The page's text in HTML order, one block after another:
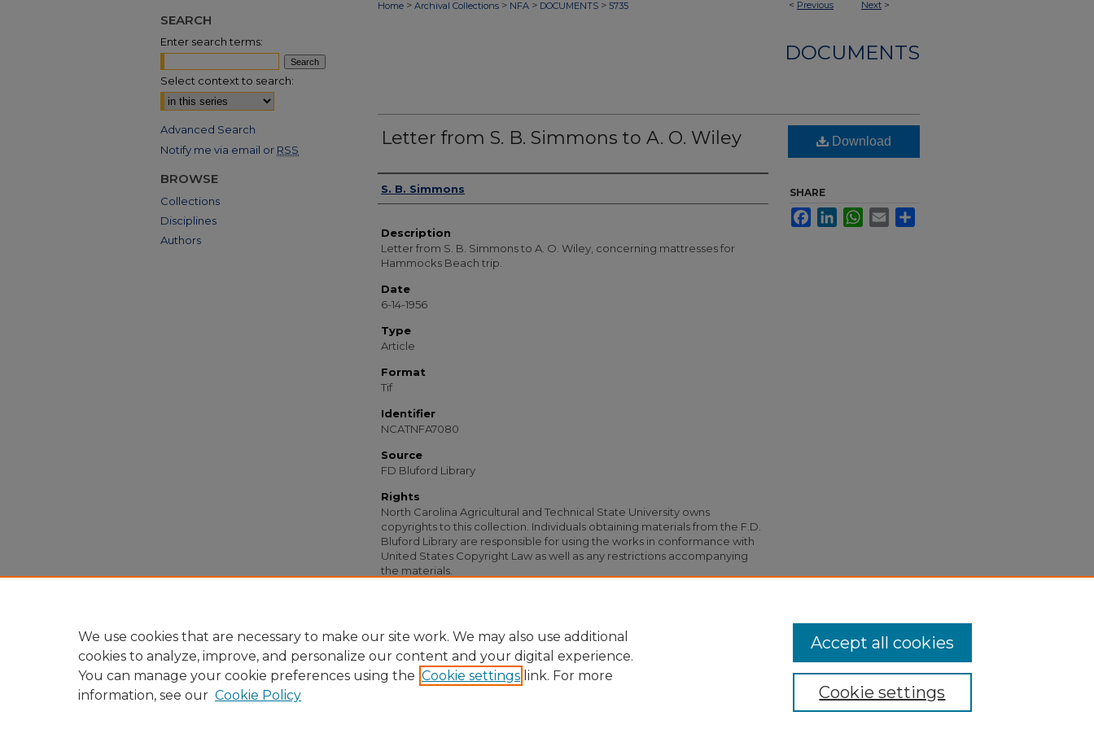
< Previous Next >
Home > Archival Collections > NFA > DOCUMENTS > 5735
DOCUMENTS
Letter from S. B. Simmons to A. O. Wiley
Authors
S. B. Simmons
Description
Letter from S. B. Simmons to A. O. Wiley, concerning mattresses for
Hammocks Beach trip.
Date
6-14-1956
Type
Article
Format
Tif
Identifier
NCATNFA7080
Source
FD Bluford Library
Rights
North Carolina Agricultural and Technical State University owns
copyrights to this collection. Individuals obtaining materials from the F.D.
Bluford Library are responsible for using the works in conformance with
United States Copyright Law as well as any restrictions accompanying
the materials.
Download
SHARE
FacebookLinkedInWhatsApp
Email
SEARCH
Enter search terms:
Select context to search:
Advanced Search
Notify me via email or RSS
BROWSE
Collections
Disciplines
Authors
We use cookies that are necessary to make our site work. We may also use additional
cookies to analyze, improve, and personalize our content and your digital experience.
You can manage your cookie preferences using the Cookie settings link. For more
information, see our Cookie Policy Cookie settings
Accept all cookies